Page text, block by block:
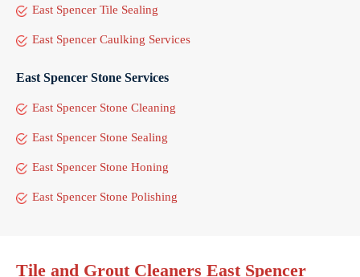
East Spencer Tile Sealing
East Spencer Caulking Services
East Spencer Stone Services
East Spencer Stone Cleaning
East Spencer Stone Sealing
East Spencer Stone Honing
East Spencer Stone Polishing
Tile and Grout Cleaners East Spencer